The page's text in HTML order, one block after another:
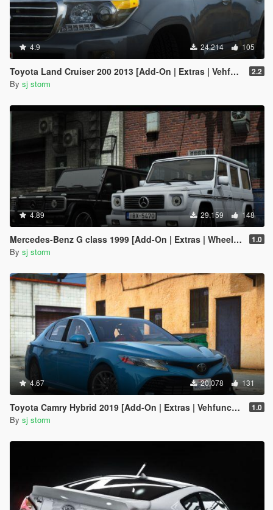
4.9 24.214 105
Toyota Land Cruiser 200 2013 [Add-On | Extras | Vehfuncs V] 2.2
By sj storm
4.89 29.159 148
Mercedes-Benz G class 1999 [Add-On | Extras | Wheels | VehFuncs V] 1.0
By sj storm
4.67 20.078 131
Toyota Camry Hybrid 2019 [Add-On | Extras | Vehfuncs V ] 1.0
By sj storm